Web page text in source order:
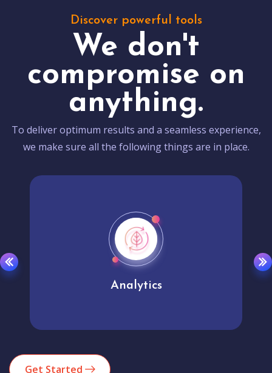
Discover powerful tools
We don't
compromise on
anything.
To deliver optimum results and a seamless experience,
we make sure all the following things are in place.
Analytics
Get Started